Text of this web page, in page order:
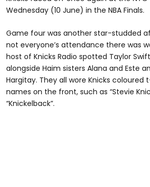
Wednesday (10 June) in the NBA Finals.
Game four was another star-studded
not everyone’s attendance there was
host of Knicks Radio spotted Taylor
alongside Haim sisters Alana and Este
Hargitay. They all wore Knicks coloured
names on the front, such as “Stevie
“Knickelback”.